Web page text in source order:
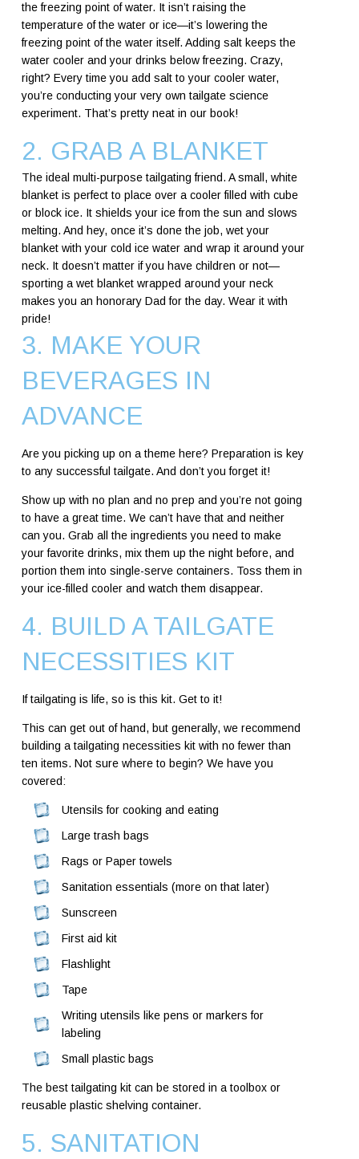
the freezing point of water. It isn’t raising the
temperature of the water or ice—it’s lowering the
freezing point of the water itself. Adding salt keeps the
water cooler and your drinks below freezing. Crazy,
right? Every time you add salt to your cooler water,
you’re conducting your very own tailgate science
experiment. That’s pretty neat in our book!
2. GRAB A BLANKET
The ideal multi-purpose tailgating friend. A small, white
blanket is perfect to place over a cooler filled with cube
or block ice. It shields your ice from the sun and slows
melting. And hey, once it’s done the job, wet your
blanket with your cold ice water and wrap it around your
neck. It doesn’t matter if you have children or not—
sporting a wet blanket wrapped around your neck
makes you an honorary Dad for the day. Wear it with
pride!
3. MAKE YOUR
BEVERAGES IN
ADVANCE
Are you picking up on a theme here? Preparation is key
to any successful tailgate. And don’t you forget it!
Show up with no plan and no prep and you’re not going
to have a great time. We can’t have that and neither
can you. Grab all the ingredients you need to make
your favorite drinks, mix them up the night before, and
portion them into single-serve containers. Toss them in
your ice-filled cooler and watch them disappear.
4. BUILD A TAILGATE
NECESSITIES KIT
If tailgating is life, so is this kit. Get to it!
This can get out of hand, but generally, we recommend
building a tailgating necessities kit with no fewer than
ten items. Not sure where to begin? We have you
covered:
Utensils for cooking and eating
Large trash bags
Rags or Paper towels
Sanitation essentials (more on that later)
Sunscreen
First aid kit
Flashlight
Tape
Writing utensils like pens or markers for
labeling
Small plastic bags
The best tailgating kit can be stored in a toolbox or
reusable plastic shelving container.
5. SANITATION